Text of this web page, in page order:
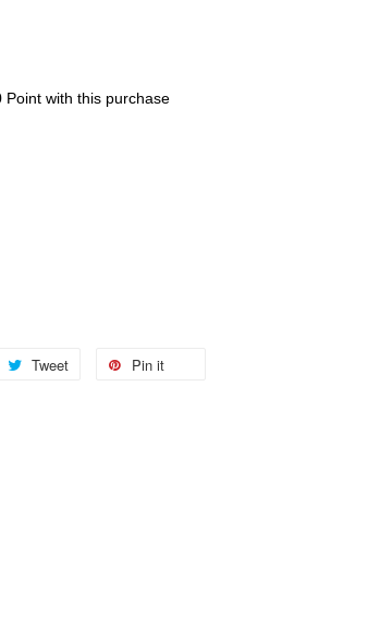
Point with this purchase
Tweet Pin it